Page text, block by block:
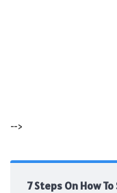
-->
7 Steps On How